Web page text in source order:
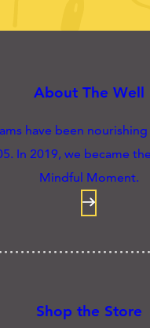
About The Well
have been
In 2019, we became
Mindful Moment.
Shop the Store